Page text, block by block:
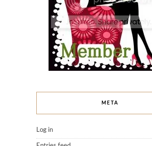
META
Log in